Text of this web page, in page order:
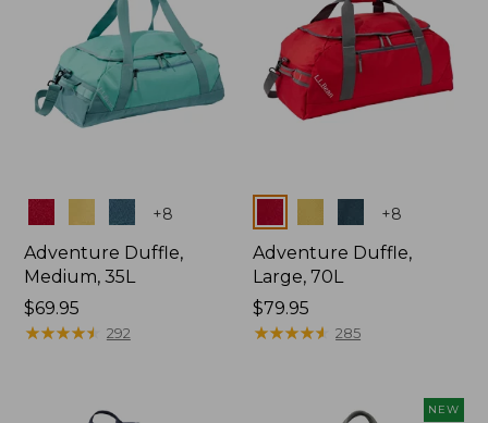
Colors +8
Adventure Duffle,
Medium, 35L
Price:
$69.95
$69.95
★★★★★
★★★★★ 292
+8
Adventure Duffle,
Large, 70L
Price:
$79.95
$79.95
★★★★★
★★★★★ 285
NEW